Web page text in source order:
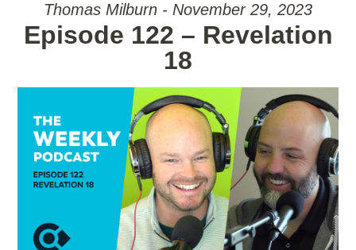
Thomas Milburn - November 29, 2023
Episode 122 – Revelation
18